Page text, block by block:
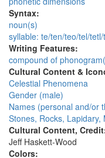
Syntax:
noun(s)
syllable: te/ten/teo/tel/
Writing Features:
compound of
Cultural Content &
Celestial Phenomena
Gender (male)
Names (personal and/or
Stones, Rocks, Lapidary,
Cultural Content,
Jeff Haskett-Wood
Colors: